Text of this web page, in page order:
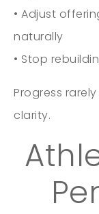
• Adjust
naturally
• Stop
Progress
clarity.